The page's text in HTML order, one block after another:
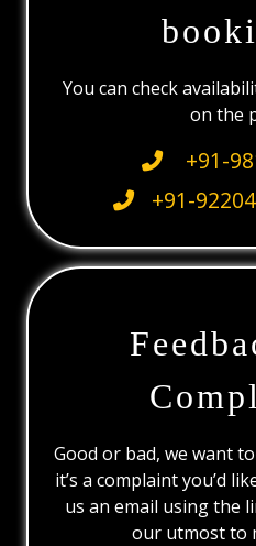
You can check
on the
+91-
+91-
Good or bad, we want
it’s a complaint you’d
us an email using the
our utmost to